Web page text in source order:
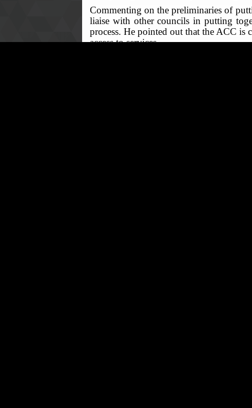
Commenting on the preliminaries of
liaise with other councils in putting
process. He pointed out that the ACC is
access to services.